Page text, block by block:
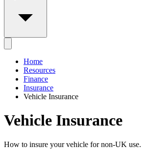
Home
Resources
Finance
Insurance
Vehicle Insurance
Vehicle Insurance
How to insure your vehicle for non-UK use.